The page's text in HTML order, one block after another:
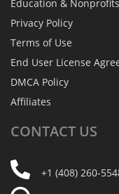
Education & Nonprofits
Privacy Policy
Terms of Use
End User License
DMCA Policy
Affiliates
CONTACT US
+1 (408) 260-